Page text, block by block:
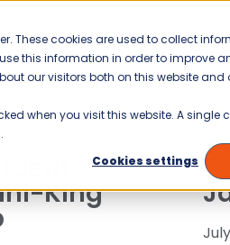
These cookies are used to collect
this information in order to improve
our visitors both on this website
when you visit this website. A single
Cookies settings
your
CLEANING
King